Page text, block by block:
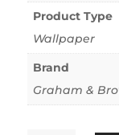
Product Type
Wallpaper
Brand
Graham &